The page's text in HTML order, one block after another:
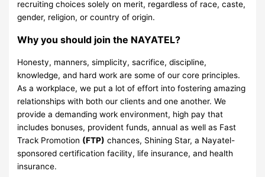
recruiting choices solely on merit, regardless of race, caste,
gender, religion, or country of origin.
Why you should join the NAYATEL?
Honesty, manners, simplicity, sacrifice, discipline,
knowledge, and hard work are some of our core principles.
As a workplace, we put a lot of effort into fostering amazing
relationships with both our clients and one another. We
provide a demanding work environment, high pay that
includes bonuses, provident funds, annual as well as Fast
Track Promotion (FTP) chances, Shining Star, a Nayatel-
sponsored certification facility, life insurance, and health
insurance.